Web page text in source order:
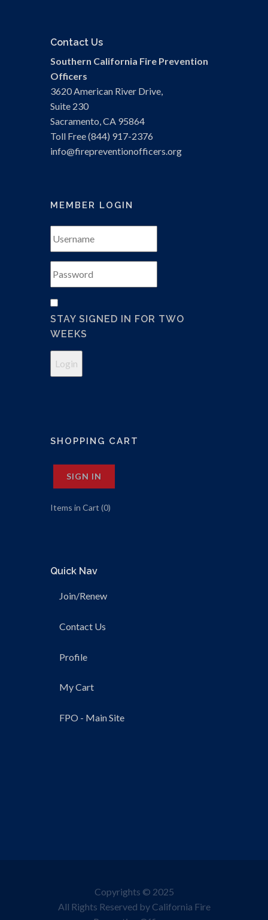
Contact Us
Southern California Fire Prevention
Officers
3620 American River Drive,
Suite 230
Sacramento, CA 95864
Toll Free (844) 917-2376
info@firepreventionofficers.org
MEMBER LOGIN
STAY SIGNED IN FOR TWO
WEEKS
SHOPPING CART
SIGN IN
Items in Cart (0)
Quick Nav
Join/Renew
Contact Us
Profile
My Cart
FPO - Main Site
Copyrights © 2025
All Rights Reserved by California Fire